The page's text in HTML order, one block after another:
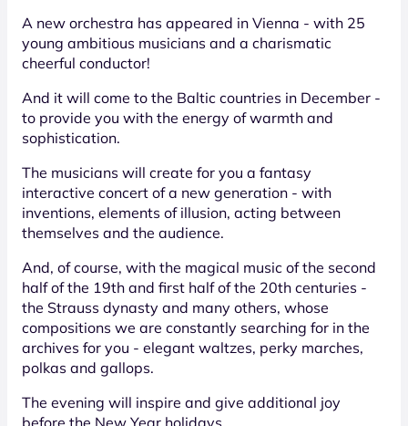
A new orchestra has appeared in Vienna - with 25
young ambitious musicians and a charismatic
cheerful conductor!
And it will come to the Baltic countries in December -
to provide you with the energy of warmth and
sophistication.
The musicians will create for you a fantasy
interactive concert of a new generation - with
inventions, elements of illusion, acting between
themselves and the audience.
And, of course, with the magical music of the second
half of the 19th and first half of the 20th centuries -
the Strauss dynasty and many others, whose
compositions we are constantly searching for in the
archives for you - elegant waltzes, perky marches,
polkas and gallops.
The evening will inspire and give additional joy
before the New Year holidays.